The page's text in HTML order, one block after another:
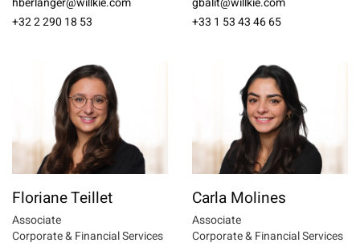
+32 2 290 18 53
+33 1 53 43 46 65
Floriane Teillet
Associate
Corporate & Financial Services
Carla Molines
Associate
Corporate & Financial Services